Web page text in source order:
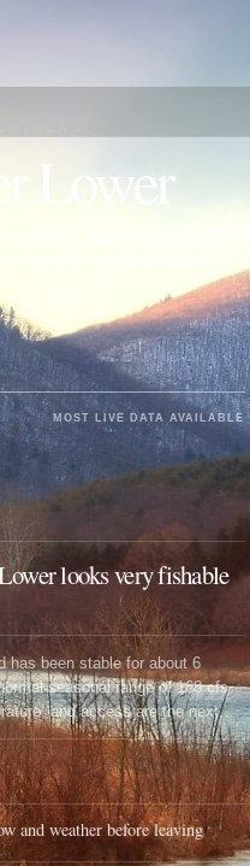
Lower
Hartford, Hartford, and White
windows and warm-season
MOST LIVE DATA AVAILABLE
looks very fishable
has been stable for about 6
seasonal range of 168 cfs
and access are the next
and weather before leaving